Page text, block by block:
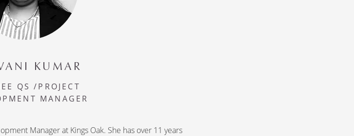
KUMAR
QS /PROJECT
MANAGER
Manager at Kings Oak. She has over 11 years